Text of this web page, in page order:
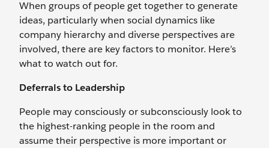
When groups of people get together to generate
ideas, particularly when social dynamics like
company hierarchy and diverse perspectives are
involved, there are key factors to monitor. Here’s
what to watch out for.
Deferrals to Leadership
People may consciously or subconsciously look to
the highest-ranking people in the room and
assume their perspective is more important or